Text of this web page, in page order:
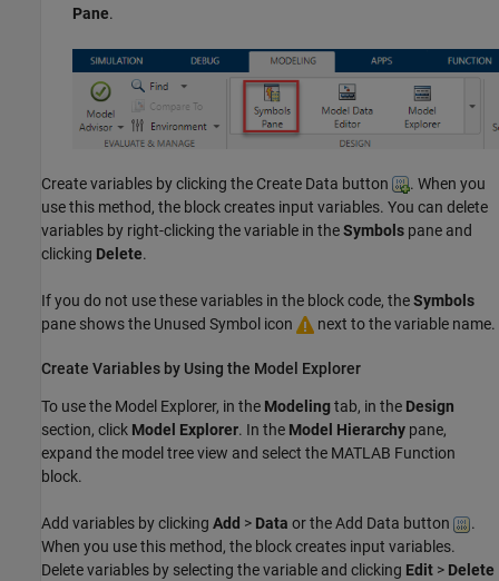
Pane.
Create variables by clicking the Create Data button
. When you
use this method, the block creates input variables. You can delete
variables by right-clicking the variable in theSymbols pane and
clicking Delete.
If you do not use these variables in the block code, theSymbols
pane shows the Unused Symbol icon
next to the variable name.
Create Variables by Using the Model Explorer
To use the Model Explorer, in the Modelingtab, in the Design
section, click Model Explorer. In the Model Hierarchy pane,
expand the model tree view and select the MATLAB Function
block.
Add variables by clicking Add > Data or the Add Data button
.
When you use this method, the block creates input variables.
Delete variables by selecting the variable and clicking Edit > Delete